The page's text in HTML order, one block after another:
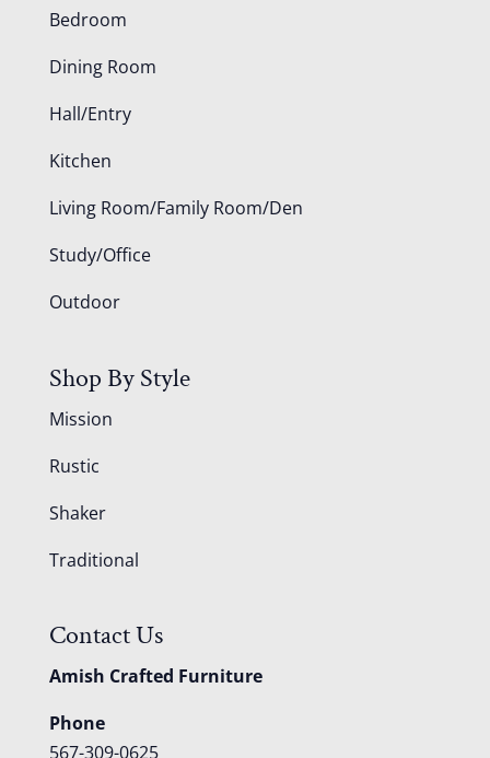
Bedroom
Dining Room
Hall/Entry
Kitchen
Living Room/Family Room/Den
Study/Office
Outdoor
Shop By Style
Mission
Rustic
Shaker
Traditional
Contact Us
Amish Crafted Furniture
Phone
567-309-0625